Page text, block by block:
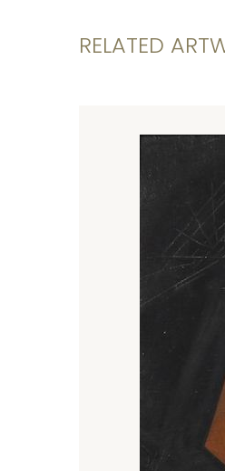
RELATED